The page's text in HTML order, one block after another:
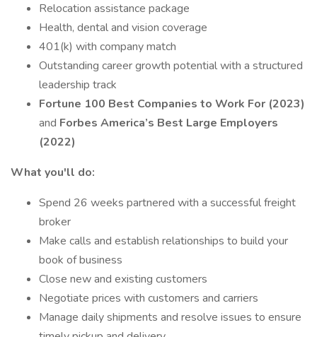
Relocation assistance package
Health, dental and vision coverage
401(k) with company match
Outstanding career growth potential with a structured
leadership track
Fortune 100 Best Companies to Work For (2023)
and Forbes America’s Best Large Employers
(2022)
What you'll do:
Spend 26 weeks partnered with a successful freight
broker
Make calls and establish relationships to build your
book of business
Close new and existing customers
Negotiate prices with customers and carriers
Manage daily shipments and resolve issues to ensure